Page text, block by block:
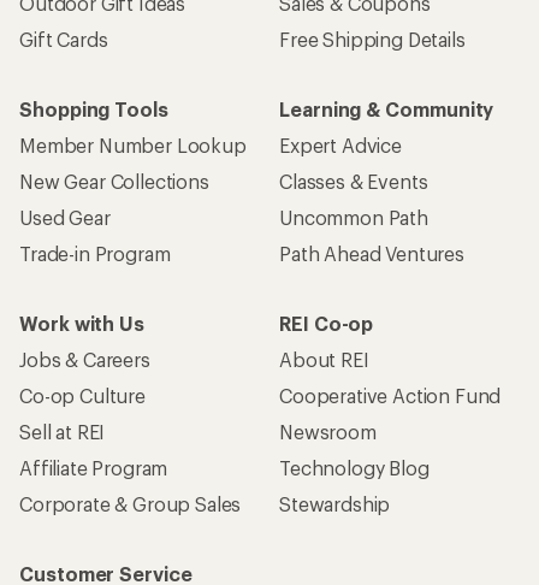
Gift Cards
Free Shipping Details
Shopping Tools
Member Number Lookup
New Gear Collections
Used Gear
Trade-in Program
Learning & Community
Expert Advice
Classes & Events
Uncommon Path
Path Ahead Ventures
Work with Us
Jobs & Careers
Co-op Culture
Sell at REI
Affiliate Program
Corporate & Group Sales
REI Co-op
About REI
Cooperative Action Fund
Newsroom
Technology Blog
Stewardship
Customer Service